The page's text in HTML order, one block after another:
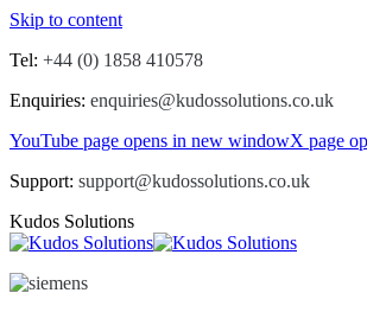
Skip to content
Tel: +44 (0) 1858 410578
Enquiries: enquiries@kudossolutions.co.uk
YouTube page opens in new windowX page
Support: support@kudossolutions.co.uk
Kudos Solutions